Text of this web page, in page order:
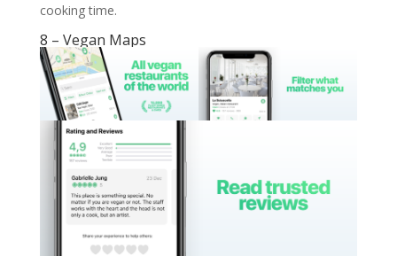
cooking time.
8 – Vegan Maps